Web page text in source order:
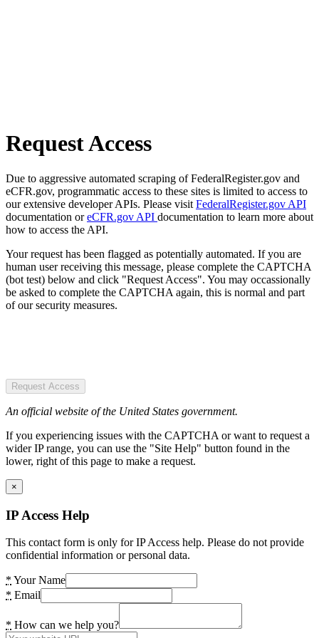
Request Access
Due to aggressive automated scraping of FederalRegister.gov and
eCFR.gov, programmatic access to these sites is limited to access to
our extensive developer APIs. Please visit FederalRegister.gov API
documentation oreCFR.gov API documentation to learn more about
how to access the API.
Your request has been flagged as potentially automated. If you are
human user receiving this message, please complete the CAPTCHA
(bot test) below and click "Request Access". You may occassionally
be asked to complete the CAPTCHA again, this is normal and part
of our security measures.
Request Access
An official website of the United States government.
If you experiencing issues with the CAPTCHA or want to request a
wider IP range, you can use the "Site Help" button found in the
lower, right of this page to make a request.
×
IP Access Help
This contact form is only for IP Access help. Please do not provide
confidential information or personal data.
* Your Name
* Email
* How can we help you?